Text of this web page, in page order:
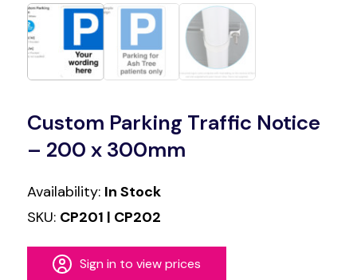
Custom Parking Traffic Notice
– 200 x 300mm
Availability: In Stock
SKU: CP201 | CP202
Sign in to view prices